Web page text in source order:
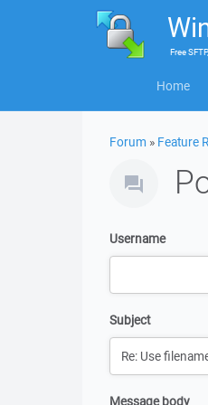
Free
Home
Forum » Feature
Username
Subject
Message body